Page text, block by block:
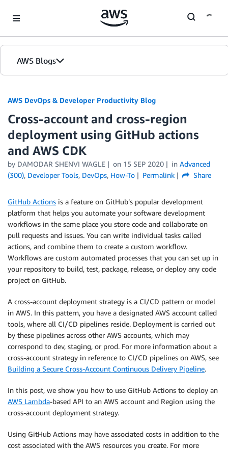
AWS Blogs
AWS DevOps & Developer Productivity Blog
Cross-account and cross-region
deployment using GitHub actions
and AWS CDK
by DAMODAR SHENVI WAGLE on 15 SEP 2020 in Advanced
(300), Developer Tools, DevOps, How-To Permalink Share
GitHub Actions is a feature on GitHub’s popular development
platform that helps you automate your software development
workflows in the same place you store code and collaborate on
pull requests and issues. You can write individual tasks called
actions, and combine them to create a custom workflow.
Workflows are custom automated processes that you can set up in
your repository to build, test, package, release, or deploy any code
project on GitHub.
A cross-account deployment strategy is a CI/CD pattern or model
in AWS. In this pattern, you have a designated AWS account called
tools, where all CI/CD pipelines reside. Deployment is carried out
by these pipelines across other AWS accounts, which may
correspond to dev, staging, or prod. For more information about a
cross-account strategy in reference to CI/CD pipelines on AWS, see
Building a Secure Cross-Account Continuous Delivery Pipeline.
In this post, we show you how to use GitHub Actions to deploy an
AWS Lambda-based API to an AWS account and Region using the
cross-account deployment strategy.
Using GitHub Actions may have associated costs in addition to the
cost associated with the AWS resources you create. For more